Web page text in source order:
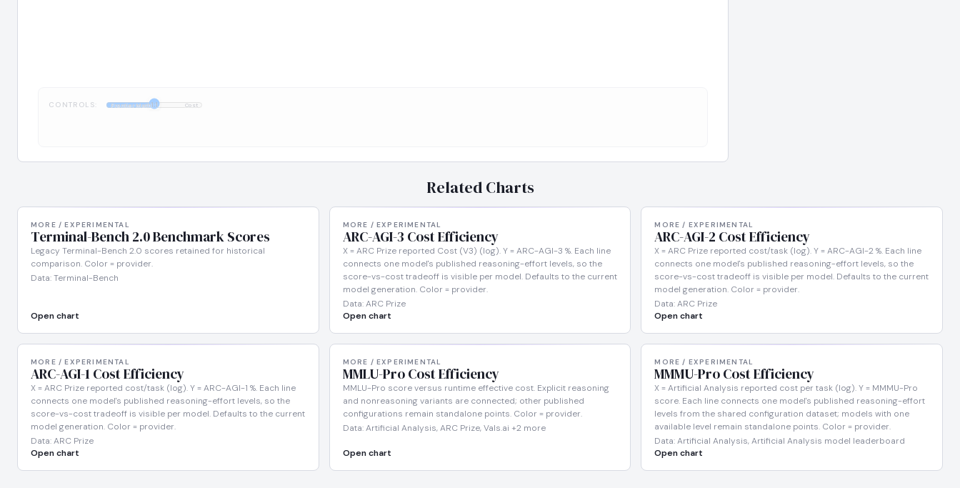
CONTROLS: FrontierMath1:1 Cost
Related Charts
MORE / EXPERIMENTAL
Terminal-Bench 2.0 Benchmark Scores
Legacy Terminal-Bench 2.0 scores retained for historical
comparison. Color = provider.
Data: Terminal-Bench
Open chart
MORE / EXPERIMENTAL
ARC-AGI-3 Cost Efficiency
X = ARC Prize reported Cost (V3) (log). Y = ARC-AGI-3 %. Each line
connects one model's published reasoning-effort levels, so the
score-vs-cost tradeoff is visible per model. Defaults to the current
model generation. Color = provider.
Data: ARC Prize
Open chart
MORE / EXPERIMENTAL
ARC-AGI-2 Cost Efficiency
X = ARC Prize reported cost/task (log). Y = ARC-AGI-2 %. Each line
connects one model's published reasoning-effort levels, so the
score-vs-cost tradeoff is visible per model. Defaults to the current
model generation. Color = provider.
Data: ARC Prize
Open chart
MORE / EXPERIMENTAL
ARC-AGI-1 Cost Efficiency
X = ARC Prize reported cost/task (log). Y = ARC-AGI-1 %. Each line
connects one model's published reasoning-effort levels, so the
score-vs-cost tradeoff is visible per model. Defaults to the current
model generation. Color = provider.
Data: ARC Prize
Open chart
MORE / EXPERIMENTAL
MMLU-Pro Cost Efficiency
MMLU-Pro score versus runtime effective cost. Explicit reasoning
and nonreasoning variants are connected; other published
configurations remain standalone points. Color = provider.
Data: Artificial Analysis, ARC Prize, Vals.ai +2 more
Open chart
MORE / EXPERIMENTAL
MMMU-Pro Cost Efficiency
X = Artificial Analysis reported cost per task (log). Y = MMMU-Pro
score. Each line connects one model's published reasoning-effort
levels from the shared configuration dataset; models with one
available level remain standalone points. Color = provider.
Data: Artificial Analysis, Artificial Analysis model leaderboard
Open chart